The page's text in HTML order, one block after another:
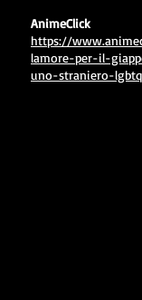
AnimeClick
https://
lamore-per-il-
uno-straniero-